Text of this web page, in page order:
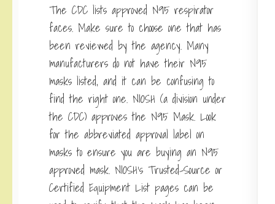
The CDC lists approved N95 respirator
faces. Make sure to choose one that has
been reviewed by the agency. Many
manufacturers do not have their N95
masks listed, and it can be confusing to
find the right one. NIOSH (a division under
the CDC) approves the N95 Mask. Look
for the abbreviated approval label on
masks to ensure you are buying an N95
approved mask. NIOSH’s Trusted-Source or
Certified Equipment List pages can be